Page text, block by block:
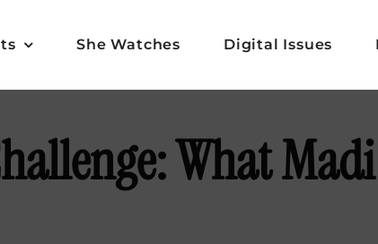
She Watches Digital Issues
What